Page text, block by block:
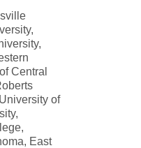
Central
of
East